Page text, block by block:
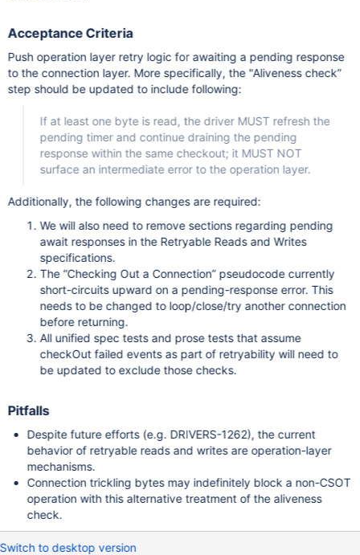
Acceptance Criteria
Push operation layer retry logic for awaiting a pending response
to the connection layer. More specifically, the "Aliveness check”
step should be updated to include following:
If at least one byte is read, the driver MUST refresh the
pending timer and continue draining the pending
response within the same checkout; it MUST NOT
surface an intermediate error to the operation layer.
Additionally, the following changes are required:
We will also need to remove sections regarding pending
await responses in the Retryable Reads and Writes
specifications.
The “Checking Out a Connection” pseudocode currently
short-circuits upward on a pending-response error. This
needs to be changed to loop/close/try another connection
before returning.
All unified spec tests and prose tests that assume
checkOut failed events as part of retryability will need to
be updated to exclude those checks.
Pitfalls
Despite future efforts (e.g. DRIVERS-1262), the current
behavior of retryable reads and writes are operation-layer
mechanisms.
Connection trickling bytes may indefinitely block a non-CSOT
operation with this alternative treatment of the aliveness
check.
Switch to desktop version